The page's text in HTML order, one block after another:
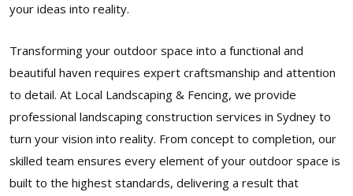
your ideas into reality.
Transforming your outdoor space into a functional and
beautiful haven requires expert craftsmanship and attention
to detail. At Local Landscaping & Fencing, we provide
professional landscaping construction services in Sydney to
turn your vision into reality. From concept to completion, our
skilled team ensures every element of your outdoor space is
built to the highest standards, delivering a result that